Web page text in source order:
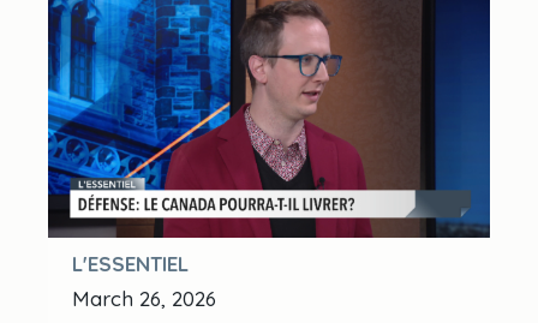
L'ESSENTIEL
March 26, 2026